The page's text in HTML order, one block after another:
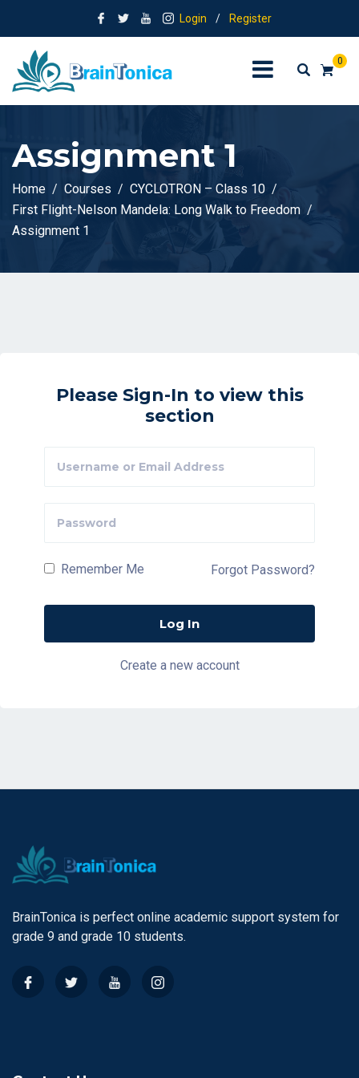
Login / Register
0
Assignment 1
Home Courses
CYCLOTRON – Class 10
First Flight-Nelson Mandela: Long Walk to Freedom
Assignment 1
Please Sign-In to view this
section
Remember Me Forgot Password?
Create a new account
BrainTonica is perfect online academic support system for
grade 9 and grade 10 students.